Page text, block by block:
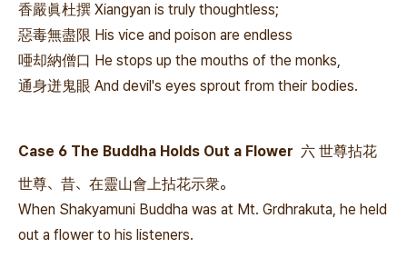
香嚴眞杜撰 Xiangyan is truly thoughtless;
惡毒無盡限 His vice and poison are endless
唖却納僧口 He stops up the mouths of the monks,
通身迸鬼眼 And devil's eyes sprout from their bodies.
Case 6 The Buddha Holds Out a Flower 六 世尊拈花
世尊、昔、在靈山會上拈花示衆。
When Shakyamuni Buddha was at Mt. Grdhrakuta, he held
out a flower to his listeners.